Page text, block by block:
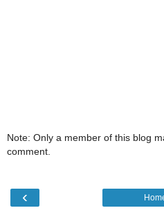
Note: Only a member of this blog
comment.
‹